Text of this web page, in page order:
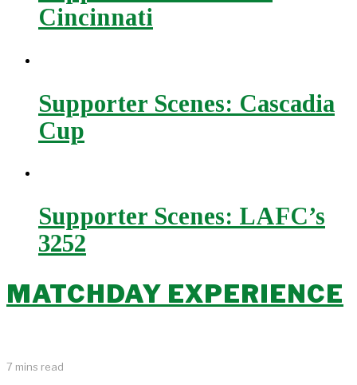
Cincinnati
Supporter Scenes: Cascadia
Cup
Supporter Scenes: LAFC’s
3252
MATCHDAY EXPERIENCE
7 mins read